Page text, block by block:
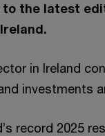
to the latest
in Ireland
investments
record 2025